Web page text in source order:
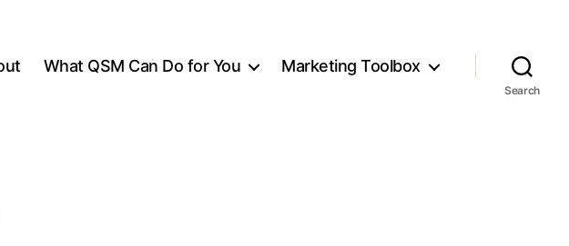
What QSM Can Do for You Marketing Toolbox
Search